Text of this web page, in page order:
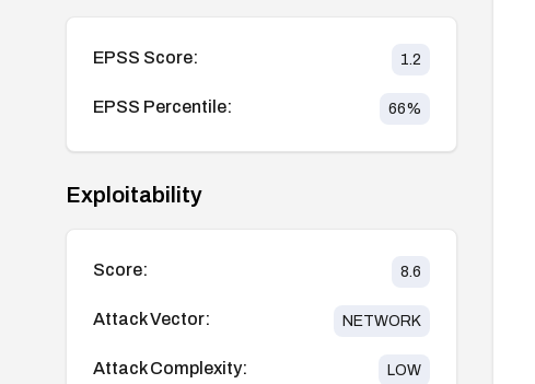
EPSS Score: 1.2
EPSS Percentile: 66%
Exploitability
Score: 8.6
Attack Vector: NETWORK
Attack Complexity: LOW